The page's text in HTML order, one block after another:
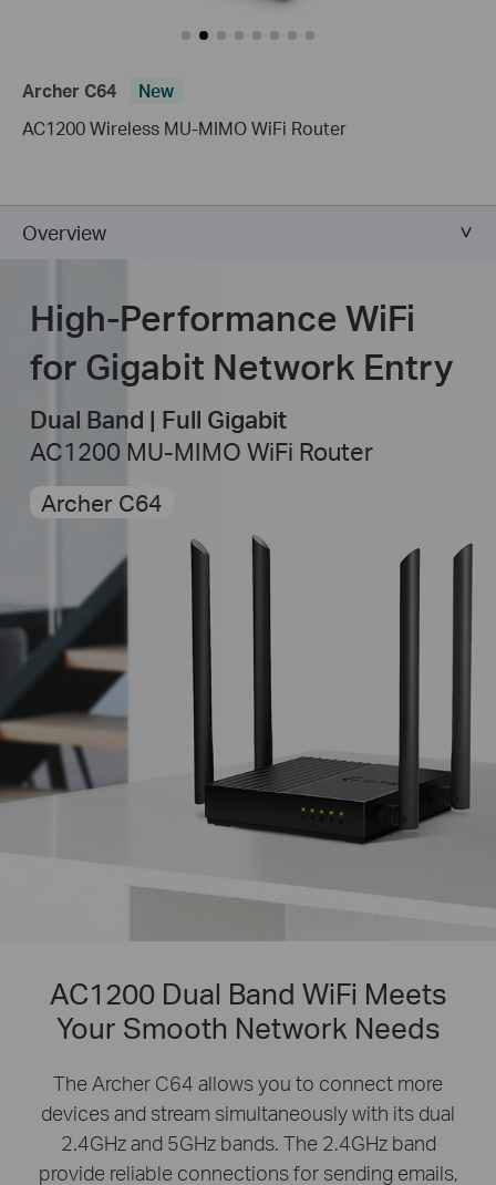
Archer C64
New
AC1200 Wireless MU-MIMO WiFi Router
Overview
High-Performance WiFi
for Gigabit Network Entry
Dual Band | Full Gigabit
AC1200 MU-MIMO WiFi Router
Archer C64
AC1200 Dual Band WiFi Meets
Your Smooth Network Needs
The Archer C64 allows you to connect more
devices and stream simultaneously with its dual
2.4GHz and 5GHz bands. The 2.4GHz band
provide reliable connections for sending emails,